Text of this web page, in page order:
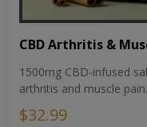
CBD Arthritis &
1500mg CBD-infused
arthritis and muscle
$32.99